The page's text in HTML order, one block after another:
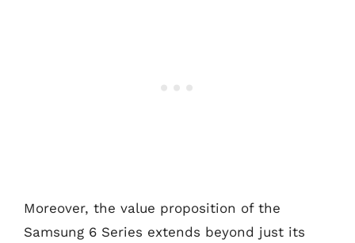
Moreover, the value proposition of the
Samsung 6 Series extends beyond just its